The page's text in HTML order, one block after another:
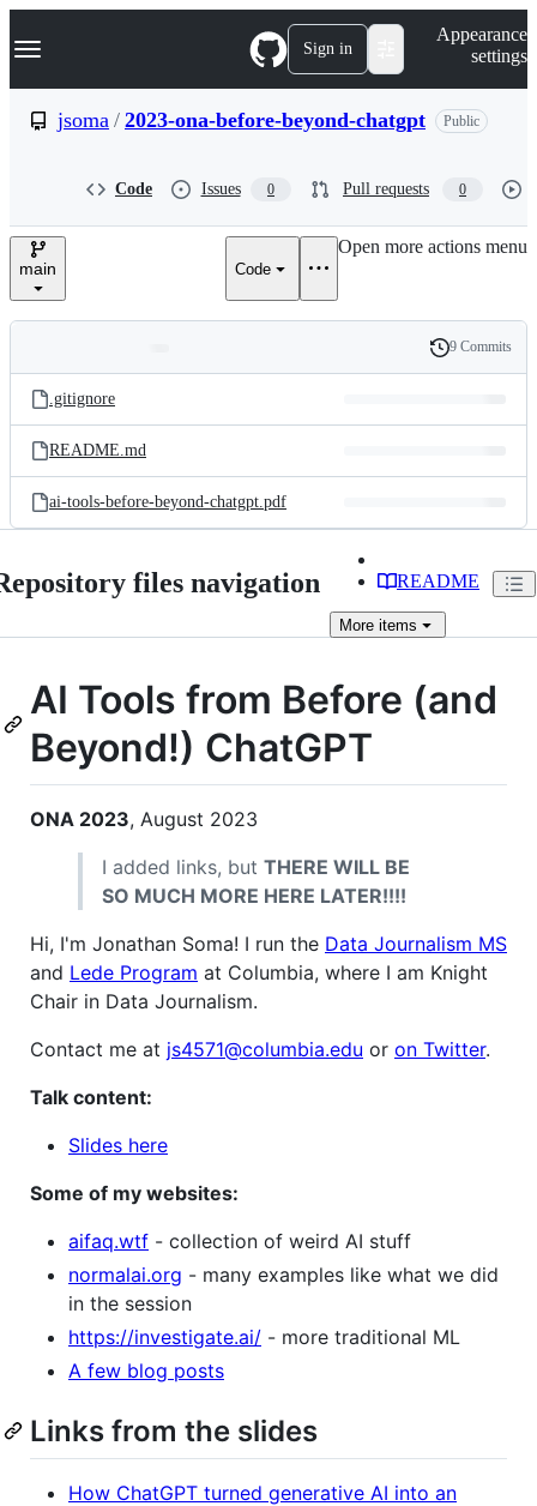
k
p
e
Navigation Menu Sign in
Appearance
settings
jsoma / 2023-ona-before-beyond-chatgpt Public
Code Issues 0 Pull requests 0
main Code
Open more actions menu
and
files
Latest
commit
History
9 Commits
.gitignore
README.md
ai-tools-before-beyond-chatgpt.pdf
files navigation README
More items
AI Tools from Before (and
Beyond!) ChatGPT
ONA 2023, August 2023
I added links, but THERE WILL BE
SO MUCH MORE HERE LATER!!!!
Hi, I'm Jonathan Soma! I run the Data Journalism MS
and Lede Program at Columbia, where I am Knight
Chair in Data Journalism.
Contact me at js4571@columbia.edu or on Twitter.
Talk content:
Slides here
Some of my websites:
aifaq.wtf - collection of weird AI stuff
normalai.org - many examples like what we did
in the session
https://investigate.ai/ - more traditional ML
A few blog posts
Links from the slides
How ChatGPT turned generative AI into an